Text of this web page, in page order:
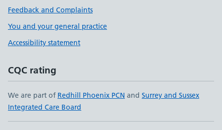
Feedback and Complaints
You and your general practice
Accessibility statement
CQC rating
We are part of Redhill Phoenix PCN and Surrey and Sussex
Integrated Care Board